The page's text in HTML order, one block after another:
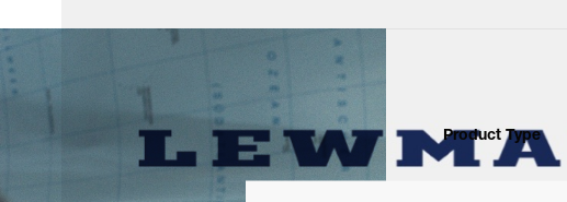
Product Type